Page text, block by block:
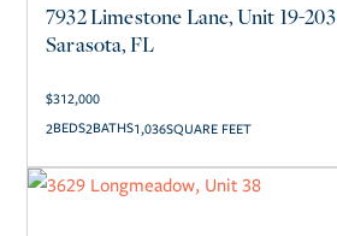
Sarasota, FL
7932 Limestone Lane, Unit 19-203
$312,000
2
2 SQUARE FEET
1,036